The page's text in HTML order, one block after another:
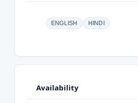
ENGLISH HINDI
Availability